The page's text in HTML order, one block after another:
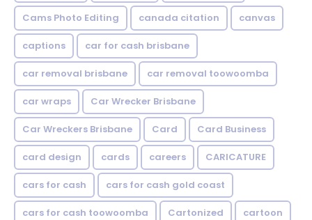
Cams Photo Editing canada citation canvas
captions car for cash brisbane
car removal brisbane car removal toowoomba
car wraps Car Wrecker Brisbane
Car Wreckers Brisbane Card Card Business
card design cards careers CARICATURE
cars for cash cars for cash gold coast
cars for cash toowoomba Cartonized cartoon